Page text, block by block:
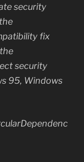
security
fix
security
95, Windows